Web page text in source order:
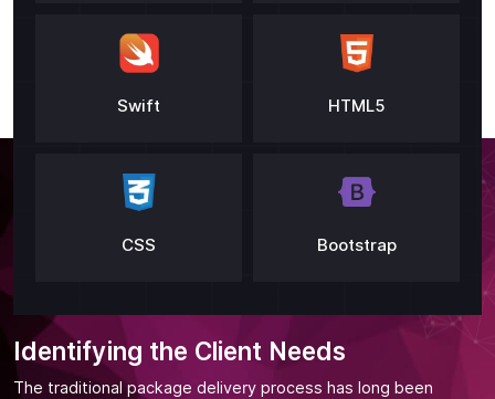
Swift HTML5
CSS Bootstrap
Identifying the Client Needs
The traditional package delivery process has long been